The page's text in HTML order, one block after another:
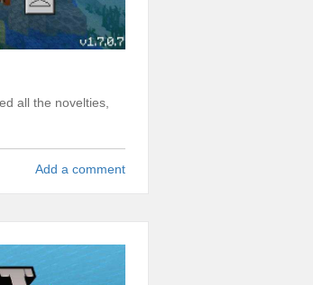
all the novelties,
Add a comment